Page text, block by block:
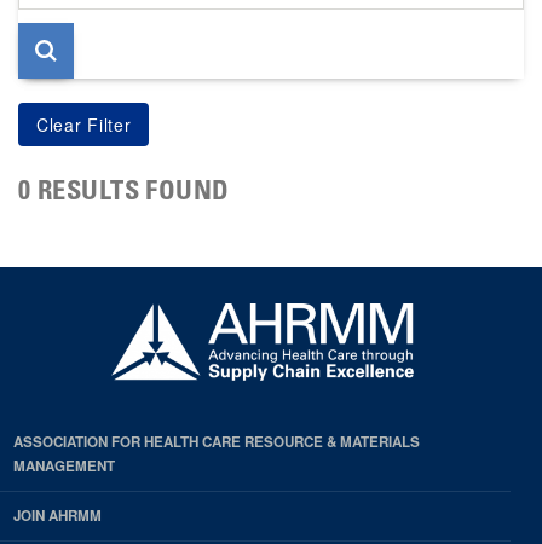
page
0 RESULTS FOUND
ASSOCIATION FOR HEALTH CARE RESOURCE & MATERIALS
MANAGEMENT
JOIN AHRMM